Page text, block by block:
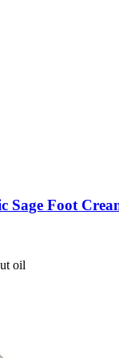
Sage Foot
oil